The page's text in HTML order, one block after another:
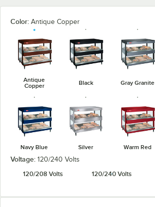
Color: Antique Copper
Antique
Copper
Black Gray Granite
Navy Blue Silver Warm Red
Voltage: 120/240 Volts
120/208 Volts
120/240 Volts